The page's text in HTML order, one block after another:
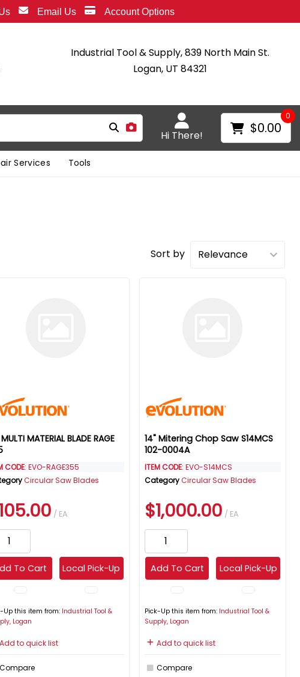
Email Us Account Options
Industrial Tool & Supply, 839 North Main St.
Logan, UT 84321
Hi There!
0
$0.00
Services Tools
Sort by
MATERIAL BLADE RAGE
CODE: EVO-RAGE355
Circular Saw Blades
/ EA
To Cart Local Pick-Up
Up this item from: Industrial Tool &
Logan
Add to quick list
Compare
14" Mitering Chop Saw S14MCS
102-0004A
ITEM CODE: EVO-S14MCS
CategoryCircular Saw Blades
$1,000.00 / EA
Add To Cart Local Pick-Up
Pick-Up this item from: Industrial Tool &
Supply, Logan
Add to quick list
Compare